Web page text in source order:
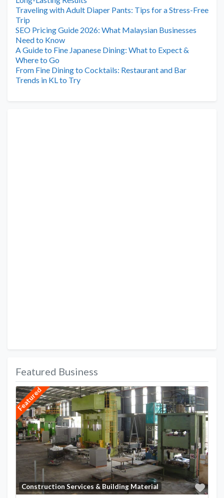
Traveling with Adult Diaper Pants: Tips for a Stress-Free
Trip
SEO Pricing Guide 2026: What Malaysian Businesses
Need to Know
A Guide to Fine Japanese Dining: What to Expect &
Where to Go
From Fine Dining to Cocktails: Restaurant and Bar
Trends in KL to Try
Featured Business
Featured
Construction Services & Building Material